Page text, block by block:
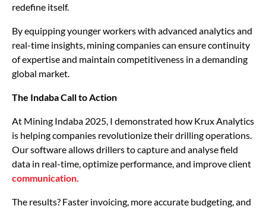
redefine itself.
By equipping younger workers with advanced analytics and
real-time insights, mining companies can ensure continuity
of expertise and maintain competitiveness in a demanding
global market.
The Indaba Call to Action
At Mining Indaba 2025, I demonstrated how Krux Analytics
is helping companies revolutionize their drilling operations.
Our software allows drillers to capture and analyse field
data in real-time, optimize performance, and improve client
communication.
The results? Faster invoicing, more accurate budgeting, and